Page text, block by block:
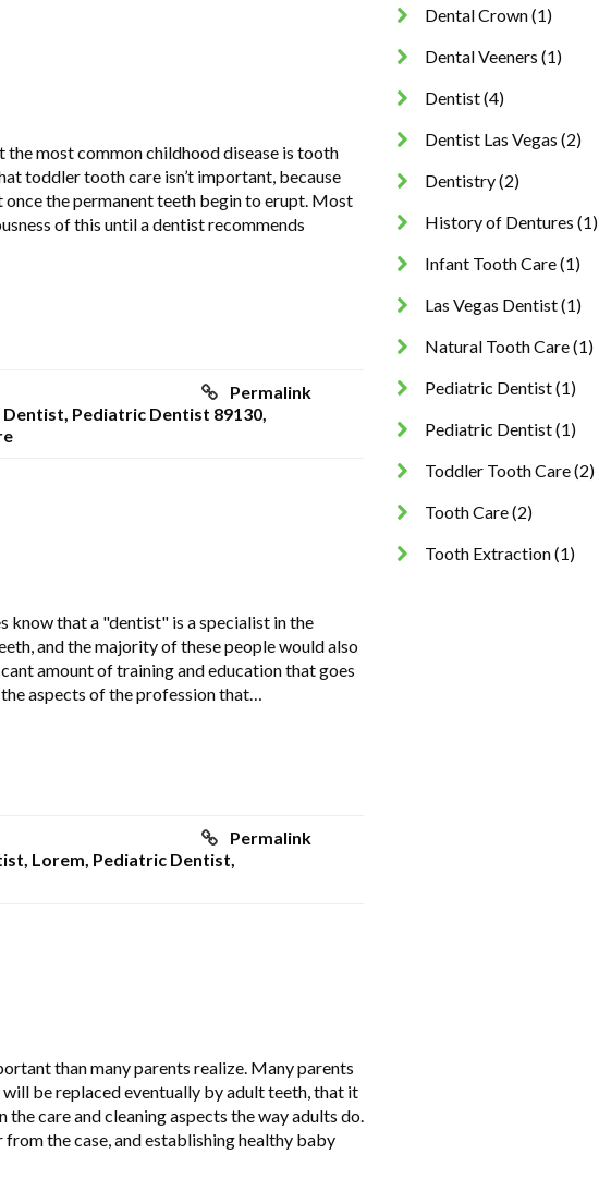
most common childhood disease is tooth
toddler tooth care isn’t important, because
the permanent teeth begin to erupt. Most
of this until a dentist recommends
Permalink
Dentist, Pediatric Dentist 89130,
know that a "dentist" is a specialist in the
and the majority of these people would also
amount of training and education that goes
aspects of the profession that…
Permalink
, Lorem, Pediatric Dentist,
than many parents realize. Many parents
be replaced eventually by adult teeth, that it
care and cleaning aspects the way adults do.
the case, and establishing healthy baby
Dental Crown(1)
Dental Veeners (1)
Dentist(4)
Dentist Las Vegas (2)
Dentistry(2)
History of Dentures (1)
Infant Tooth Care(1)
Las Vegas Dentist(1)
Natural Tooth Care(1)
Pediatric Dentist(1)
Pediatric Dentist(1)
Toddler Tooth Care(2)
Tooth Care(2)
Tooth Extraction(1)